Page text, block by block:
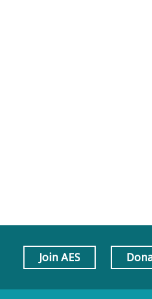
Join AES